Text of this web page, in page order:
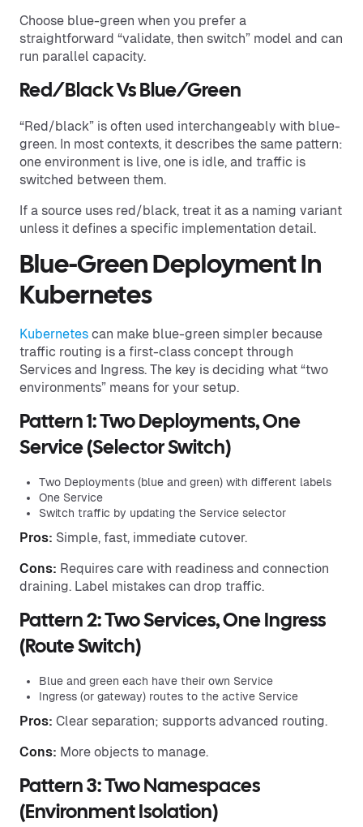
Choose blue-green when you prefer a
straightforward “validate, then switch” model and can
run parallel capacity.
Red/Black Vs Blue/Green
“Red/black” is often used interchangeably with blue-
green. In most contexts, it describes the same pattern:
one environment is live, one is idle, and traffic is
switched between them.
If a source uses red/black, treat it as a naming variant
unless it defines a specific implementation detail.
Blue-Green Deployment In
Kubernetes
Kubernetes can make blue-green simpler because
traffic routing is a first-class concept through
Services and Ingress. The key is deciding what “two
environments” means for your setup.
Pattern 1: Two Deployments, One
Service (Selector Switch)
Two Deployments (blue and green) with different labels
One Service
Switch traffic by updating the Service selector
Pros: Simple, fast, immediate cutover.
Cons: Requires care with readiness and connection
draining. Label mistakes can drop traffic.
Pattern 2: Two Services, One Ingress
(Route Switch)
Blue and green each have their own Service
Ingress (or gateway) routes to the active Service
Pros: Clear separation; supports advanced routing.
Cons: More objects to manage.
Pattern 3: Two Namespaces
(Environment Isolation)